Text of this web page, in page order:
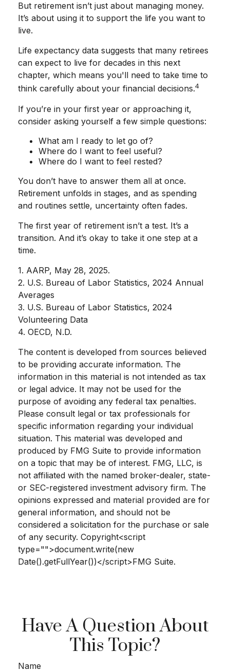
But retirement isn’t just about managing money.
It’s about using it to support the life you want to
live.
Life expectancy data suggests that many retirees
can expect to live for decades in this next
chapter, which means you'll need to take time to
think carefully about your financial decisions.4
If you’re in your first year or approaching it,
consider asking yourself a few simple questions:
What am I ready to let go of?
Where do I want to feel useful?
Where do I want to feel rested?
You don’t have to answer them all at once.
Retirement unfolds in stages, and as spending
and routines settle, uncertainty often fades.
The first year of retirement isn’t a test. It’s a
transition. And it’s okay to take it one step at a
time.
1. AARP, May 28, 2025.
2. U.S. Bureau of Labor Statistics, 2024 Annual
Averages
3. U.S. Bureau of Labor Statistics, 2024
Volunteering Data
4. OECD, N.D.
The content is developed from sources believed
to be providing accurate information. The
information in this material is not intended as tax
or legal advice. It may not be used for the
purpose of avoiding any federal tax penalties.
Please consult legal or tax professionals for
specific information regarding your individual
situation. This material was developed and
produced by FMG Suite to provide information
on a topic that may be of interest. FMG, LLC, is
not affiliated with the named broker-dealer, state-
or SEC-registered investment advisory firm. The
opinions expressed and material provided are for
general information, and should not be
considered a solicitation for the purchase or sale
of any security. Copyright<script
type="">document.write(new
Date().getFullYear())</script>FMG Suite.
Have A Question About
This Topic?
Name